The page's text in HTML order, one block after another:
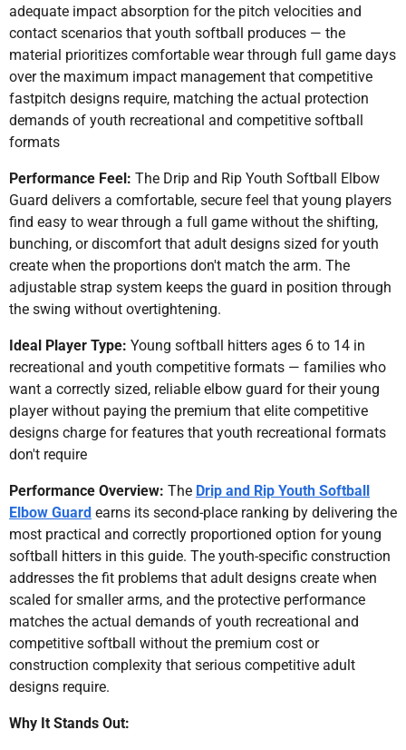
adequate impact absorption for the pitch velocities and
contact scenarios that youth softball produces — the
material prioritizes comfortable wear through full game days
over the maximum impact management that competitive
fastpitch designs require, matching the actual protection
demands of youth recreational and competitive softball
formats
Performance Feel: The Drip and Rip Youth Softball Elbow
Guard delivers a comfortable, secure feel that young players
find easy to wear through a full game without the shifting,
bunching, or discomfort that adult designs sized for youth
create when the proportions don't match the arm. The
adjustable strap system keeps the guard in position through
the swing without overtightening.
Ideal Player Type: Young softball hitters ages 6 to 14 in
recreational and youth competitive formats — families who
want a correctly sized, reliable elbow guard for their young
player without paying the premium that elite competitive
designs charge for features that youth recreational formats
don't require
Performance Overview: The Drip and Rip Youth Softball
Elbow Guard earns its second-place ranking by delivering the
most practical and correctly proportioned option for young
softball hitters in this guide. The youth-specific construction
addresses the fit problems that adult designs create when
scaled for smaller arms, and the protective performance
matches the actual demands of youth recreational and
competitive softball without the premium cost or
construction complexity that serious competitive adult
designs require.
Why It Stands Out: